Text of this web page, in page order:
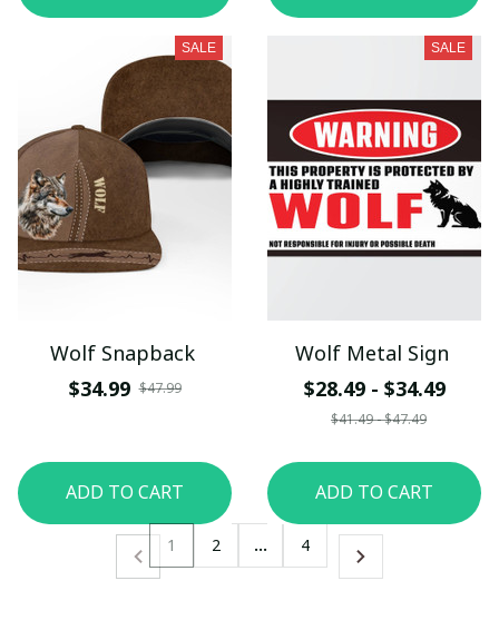
SALE
Wolf Snapback
$34.99 $47.99
ADD TO CART
SALE
Wolf Metal Sign
$28.49 - $34.49
$41.49 - $47.49
ADD TO CART
1 2 … 4